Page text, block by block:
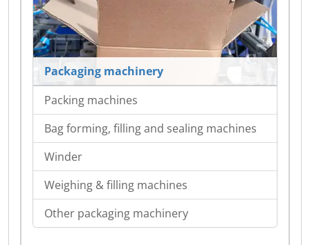
Packaging machinery
Packing machines
Bag forming, filling and sealing machines
Winder
Weighing & filling machines
Other packaging machinery